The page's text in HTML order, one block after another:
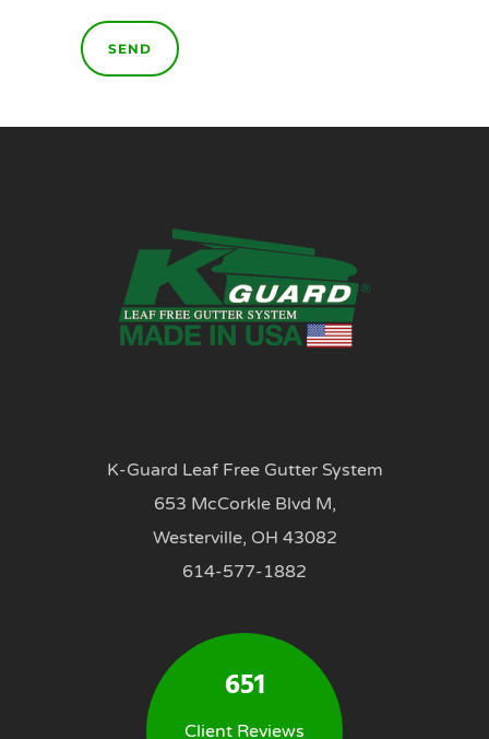
K-Guard Leaf Free Gutter System
653 McCorkle Blvd M,
Westerville, OH 43082
614-577-1882
651
Client Reviews